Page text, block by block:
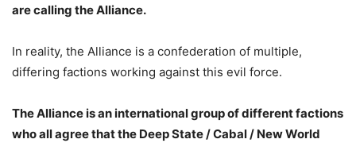
are calling the Alliance.
In reality, the Alliance is a confederation of multiple,
differing factions working against this evil force.
The Alliance is an international group of different factions
who all agree that the Deep State / Cabal / New World